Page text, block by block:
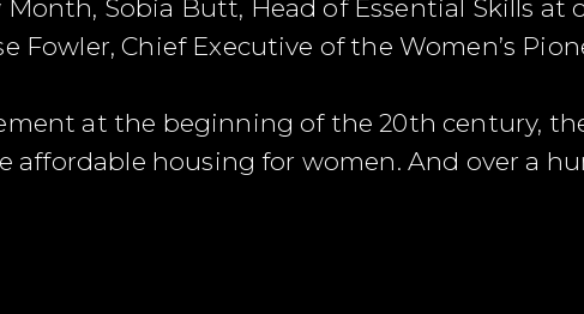
Month, Sobia Butt, Head of Essential Skills
Fowler, Chief Executive of the Women’s
at the beginning of the 20th century,
affordable housing for women. And over a